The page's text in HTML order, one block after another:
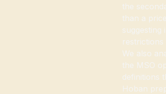
the
than a
We also
the MSO
definitions
Hoban